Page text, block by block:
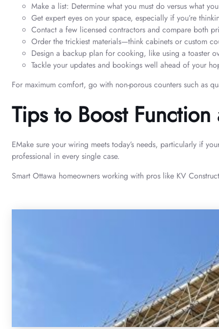
Make a list: Determine what you must do versus what
Get expert eyes on your space, especially if you’re
Contact a few licensed contractors and compare both
Order the trickiest materials—think cabinets or custom
Design a backup plan for cooking, like using a toaster
Tackle your updates and bookings well ahead of your
For maximum comfort, go with non-porous counters such as
Tips to Boost Function
EMake sure your wiring meets today’s needs, particularly if
professional in every single case.
Smart Ottawa homeowners working with pros like KV